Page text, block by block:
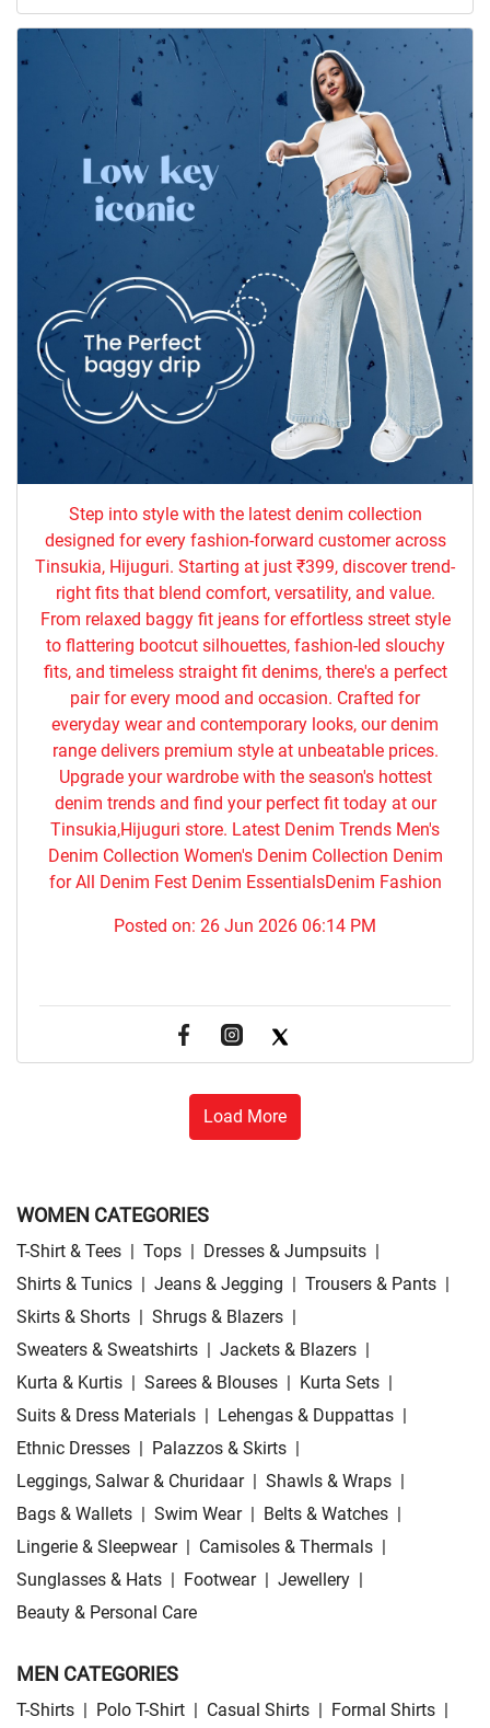
Step into style with the latest denim collection
designed for every fashion-forward customer across
Tinsukia, Hijuguri. Starting at just ₹399, discover trend-
right fits that blend comfort, versatility, and value.
From relaxed baggy fit jeans for effortless street style
to flattering bootcut silhouettes, fashion-led slouchy
fits, and timeless straight fit denims, there's a perfect
pair for every mood and occasion. Crafted for
everyday wear and contemporary looks, our denim
range delivers premium style at unbeatable prices.
Upgrade your wardrobe with the season's hottest
denim trends and find your perfect fit today at our
Tinsukia,Hijuguri store. Latest Denim Trends Men's
Denim Collection Women's Denim Collection Denim
for All Denim Fest Denim EssentialsDenim Fashion
Posted on: 26 Jun 2026 06:14 PM
Load More
WOMEN CATEGORIES
T-Shirt & Tees | Tops | Dresses & Jumpsuits |
Shirts & Tunics | Jeans & Jegging | Trousers & Pants |
Skirts & Shorts | Shrugs & Blazers |
Sweaters & Sweatshirts | Jackets & Blazers |
Kurta & Kurtis | Sarees & Blouses | Kurta Sets |
Suits & Dress Materials | Lehengas & Duppattas |
Ethnic Dresses | Palazzos & Skirts |
Leggings, Salwar & Churidaar | Shawls & Wraps |
Bags & Wallets | Swim Wear | Belts & Watches |
Lingerie & Sleepwear | Camisoles & Thermals |
Sunglasses & Hats | Footwear | Jewellery |
Beauty & Personal Care
MEN CATEGORIES
T-Shirts | Polo T-Shirt | Casual Shirts | Formal Shirts |